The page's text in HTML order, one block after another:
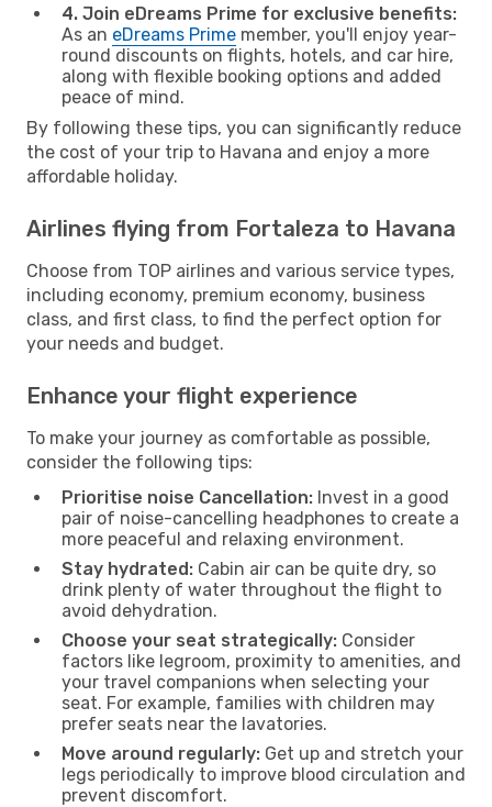
4. Join eDreams Prime for exclusive benefits:
As an eDreams Prime member, you'll enjoy year-
round discounts on flights, hotels, and car hire,
along with flexible booking options and added
peace of mind.
By following these tips, you can significantly reduce
the cost of your trip to Havana and enjoy a more
affordable holiday.
Airlines flying from Fortaleza to Havana
Choose from TOP airlines and various service types,
including economy, premium economy, business
class, and first class, to find the perfect option for
your needs and budget.
Enhance your flight experience
To make your journey as comfortable as possible,
consider the following tips:
Prioritise noise Cancellation: Invest in a good
pair of noise-cancelling headphones to create a
more peaceful and relaxing environment.
Stay hydrated: Cabin air can be quite dry, so
drink plenty of water throughout the flight to
avoid dehydration.
Choose your seat strategically: Consider
factors like legroom, proximity to amenities, and
your travel companions when selecting your
seat. For example, families with children may
prefer seats near the lavatories.
Move around regularly: Get up and stretch your
legs periodically to improve blood circulation and
prevent discomfort.